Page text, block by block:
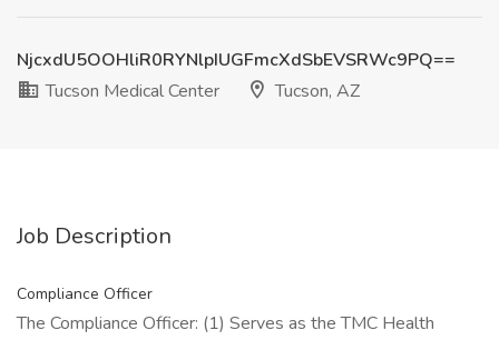
NjcxdU5OOHliR0RYNlpIUGFmcXdSbEVSRWc9PQ==
Tucson Medical Center
Tucson, AZ
Job Description
Compliance Officer
The Compliance Officer: (1) Serves as the TMC Health